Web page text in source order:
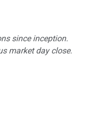
since inception.
market day close.